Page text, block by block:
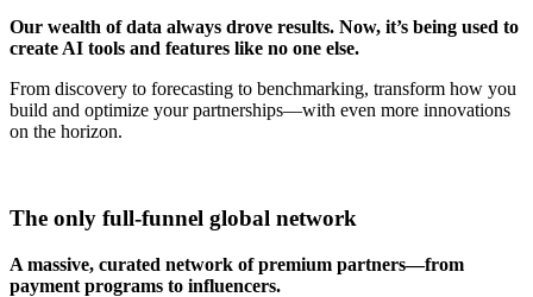
Our wealth of data always drove results. Now, it’s being used to
create AI tools and features like no one else.
From discovery to forecasting to benchmarking, transform how you
build and optimize your partnerships—with even more innovations
on the horizon.
The only full-funnel global network
A massive, curated network of premium partners—from
payment programs to influencers.